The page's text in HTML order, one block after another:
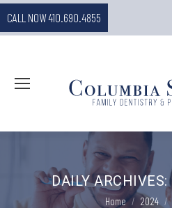
CALL NOW 410.690.4855
DAILY ARCHIVES:
You are here:
Home 2024